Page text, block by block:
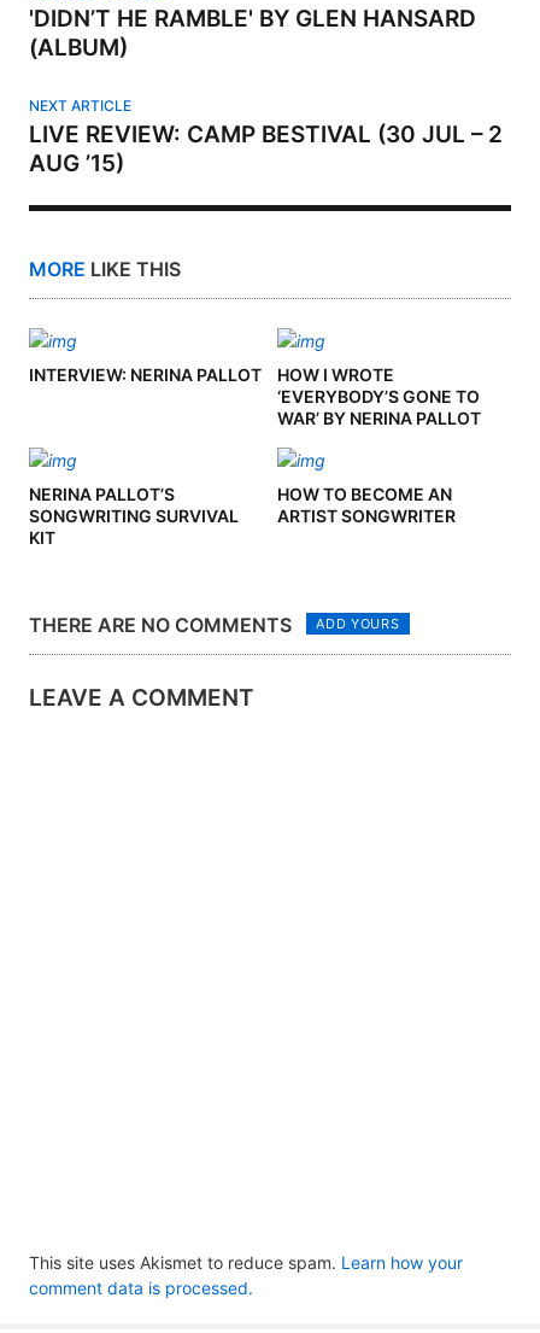
'DIDN’T HE RAMBLE' BY GLEN HANSARD
(ALBUM)
NEXT ARTICLE
LIVE REVIEW: CAMP BESTIVAL (30 JUL – 2
AUG ’15)
MORE LIKE THIS
INTERVIEW: NERINA PALLOT
HOW I WROTE
‘EVERYBODY’S GONE TO
WAR’ BY NERINA PALLOT
NERINA PALLOT’S
SONGWRITING SURVIVAL
KIT
HOW TO BECOME AN
ARTIST SONGWRITER
THERE ARE NO COMMENTS ADD YOURS
LEAVE A COMMENT
This site uses Akismet to reduce spam. Learn how your
comment data is processed.